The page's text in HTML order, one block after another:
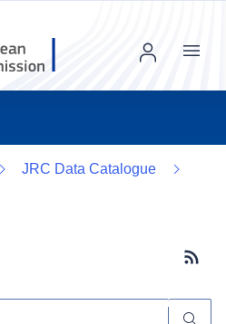
Menu
JRC Data Catalogue